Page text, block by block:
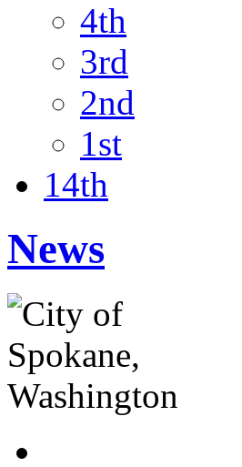
4th
3rd
2nd
1st
14th
News